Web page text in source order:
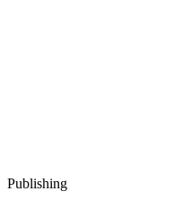
Publishing